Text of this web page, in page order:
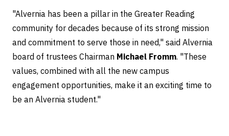
"Alvernia has been a pillar in the Greater Reading
community for decades because of its strong mission
and commitment to serve those in need," said Alvernia
board of trustees Chairman Michael Fromm. "These
values, combined with all the new campus
engagement opportunities, make it an exciting time to
be an Alvernia student."